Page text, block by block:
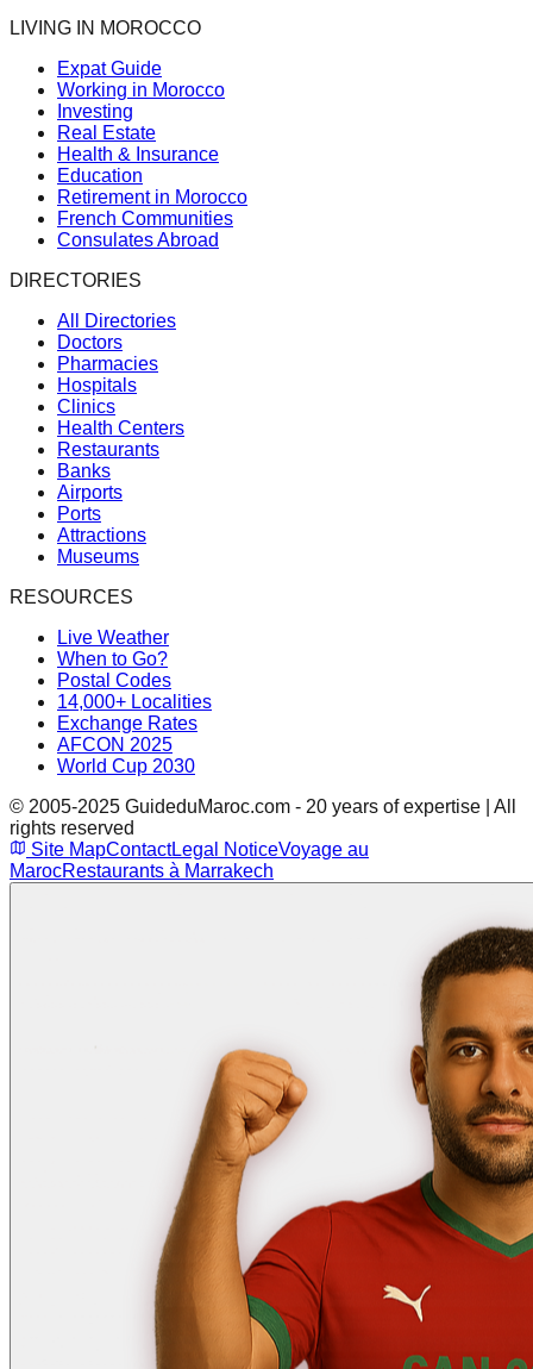
LIVING IN MOROCCO
Expat Guide
Working in Morocco
Investing
Real Estate
Health & Insurance
Education
Retirement in Morocco
French Communities
Consulates Abroad
DIRECTORIES
All Directories
Doctors
Pharmacies
Hospitals
Clinics
Health Centers
Restaurants
Banks
Airports
Ports
Attractions
Museums
RESOURCES
Live Weather
When to Go?
Postal Codes
14,000+ Localities
Exchange Rates
AFCON 2025
World Cup 2030
© 2005-2025 GuideduMaroc.com - 20 years of expertise | All
rights reserved
Site MapContactLegal NoticeVoyage au
MarocRestaurants à Marrakech